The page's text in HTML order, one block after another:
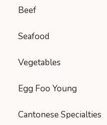
Beef
Seafood
Vegetables
Egg Foo Young
Cantonese Specialties